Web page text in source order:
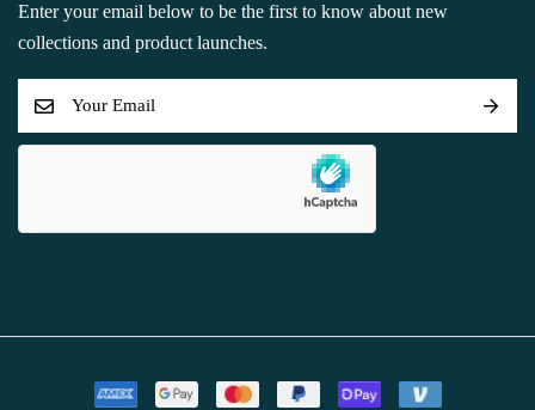
Enter your email below to be the first to know about new
collections and product launches.